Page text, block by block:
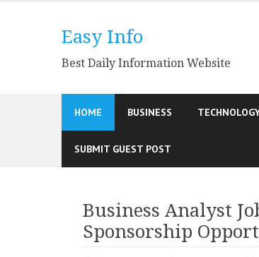
Easy Info
Best Daily Information Website
HOME BUSINESS
SUBMIT GUEST POST
Business Analyst
Sponsorship